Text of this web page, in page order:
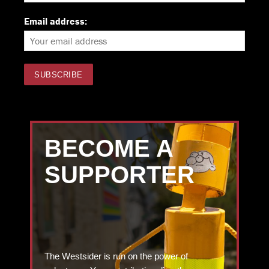
Email address:
BECOME A
SUPPORTER
The Westsider is run on the power of